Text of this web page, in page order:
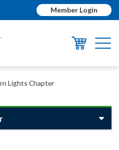
Member Login
Lights Chapter